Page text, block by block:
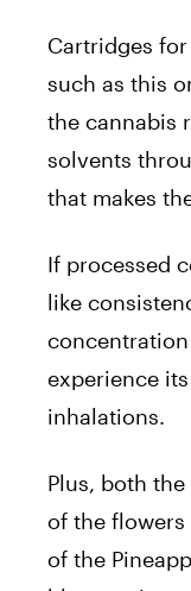
Cartridges
such as this
the cannabis
solvents
that makes
If processed
like
experience
inhalations.
Plus, both
of the
of the